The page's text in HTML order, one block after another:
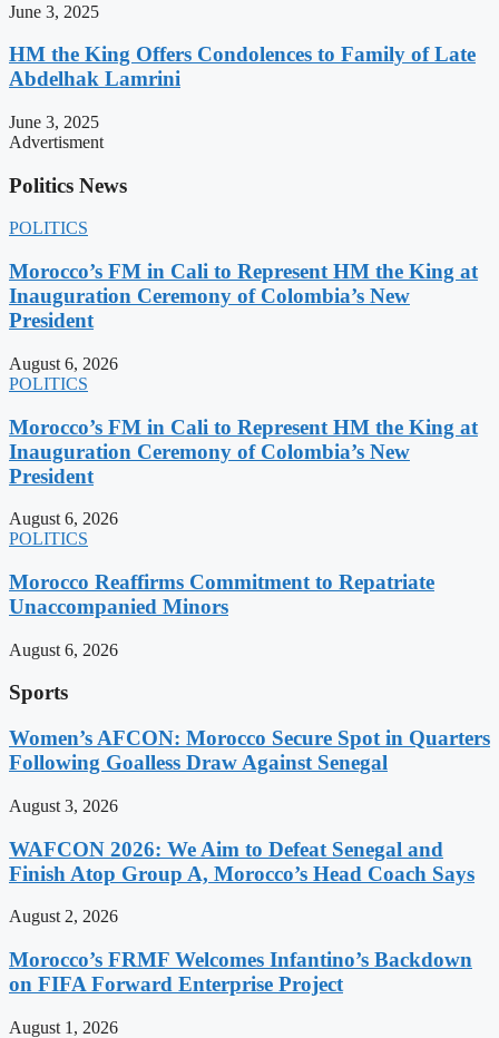
June 3, 2025
HM the King Offers Condolences to Family of Late
Abdelhak Lamrini
June 3, 2025
Advertisment
Politics News
POLITICS
Morocco’s FM in Cali to Represent HM the King at
Inauguration Ceremony of Colombia’s New
President
August 6, 2026
POLITICS
Morocco’s FM in Cali to Represent HM the King at
Inauguration Ceremony of Colombia’s New
President
August 6, 2026
POLITICS
Morocco Reaffirms Commitment to Repatriate
Unaccompanied Minors
August 6, 2026
Sports
Women’s AFCON: Morocco Secure Spot in Quarters
Following Goalless Draw Against Senegal
August 3, 2026
WAFCON 2026: We Aim to Defeat Senegal and
Finish Atop Group A, Morocco’s Head Coach Says
August 2, 2026
Morocco’s FRMF Welcomes Infantino’s Backdown
on FIFA Forward Enterprise Project
August 1, 2026